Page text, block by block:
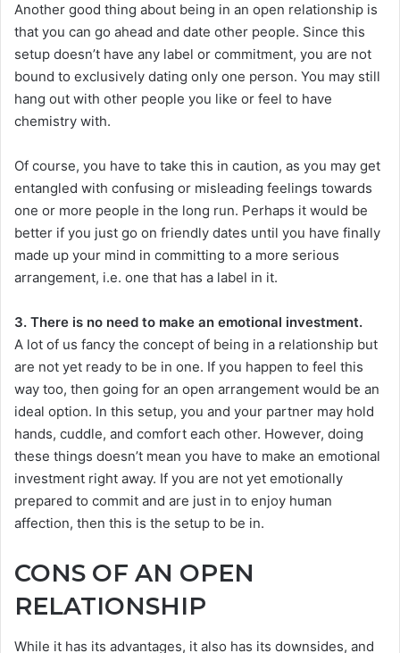
Another good thing about being in an open relationship is
that you can go ahead and date other people. Since this
setup doesn’t have any label or commitment, you are not
bound to exclusively dating only one person. You may still
hang out with other people you like or feel to have
chemistry with.
Of course, you have to take this in caution, as you may get
entangled with confusing or misleading feelings towards
one or more people in the long run. Perhaps it would be
better if you just go on friendly dates until you have finally
made up your mind in committing to a more serious
arrangement, i.e. one that has a label in it.
3. There is no need to make an emotional investment.
A lot of us fancy the concept of being in a relationship but
are not yet ready to be in one. If you happen to feel this
way too, then going for an open arrangement would be an
ideal option. In this setup, you and your partner may hold
hands, cuddle, and comfort each other. However, doing
these things doesn’t mean you have to make an emotional
investment right away. If you are not yet emotionally
prepared to commit and are just in to enjoy human
affection, then this is the setup to be in.
CONS OF AN OPEN
RELATIONSHIP
While it has its advantages, it also has its downsides, and